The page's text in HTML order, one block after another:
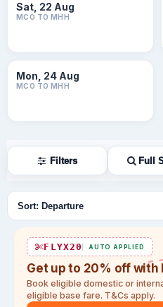
Sat, 22 Aug
MCO TO MHH
Mon, 24 Aug
MCO TO MHH
Filters Full
Sort flights
FLYX20 AUTO APPLIED
Get up to 20% off with
Book eligible domestic or
eligible base fare. T&Cs apply.